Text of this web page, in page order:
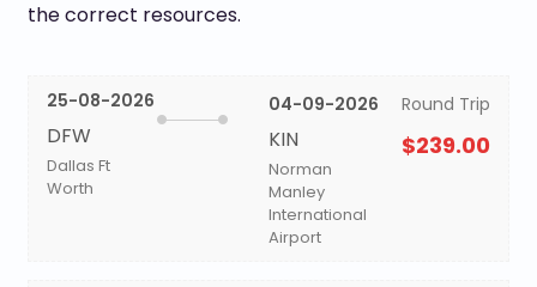
the correct resources.
25-08-2026
DFW
Dallas Ft
Worth
04-09-2026
KIN
Norman
Manley
International
Airport
Round Trip
$239.00